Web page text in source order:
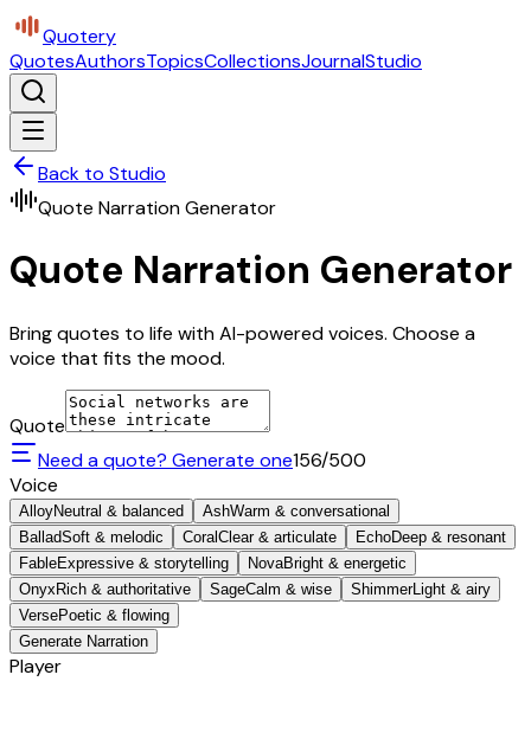
Quotery
QuotesAuthorsTopicsCollectionsJournalStudio
Back to Studio
Quote Narration Generator
Quote Narration Generator
Bring quotes to life with AI-powered voices. Choose a
voice that fits the mood.
Quote
Need a quote? Generate one156/500
Voice
AlloyNeutral & balanced AshWarm & conversational
BalladSoft & melodic Coral Clear & articulate EchoDeep & resonant
FableExpressive & storytelling NovaBright & energetic
Onyx Rich & authoritative SageCalm & wise ShimmerLight & airy
VersePoetic & flowing
Generate Narration
Player